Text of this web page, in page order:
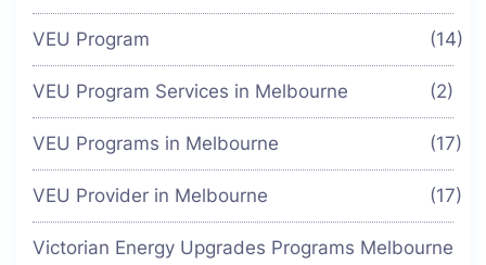
VEU Program (14)
VEU Program Services in Melbourne (2)
VEU Programs in Melbourne (17)
VEU Provider in Melbourne (17)
Victorian Energy Upgrades Programs Melbourne